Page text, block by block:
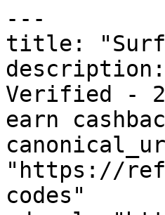
---
title:
description:
Verified -
earn
"https://
codes"